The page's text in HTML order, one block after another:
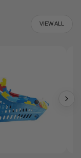
VIEW ALL